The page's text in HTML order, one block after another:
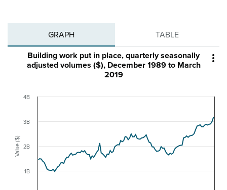
GRAPH TABLE

Value ($)
Building work put in place, quarterly seasonally
adjusted volumes ($), December 1989 to March
2019
1B
2B
3B
4B